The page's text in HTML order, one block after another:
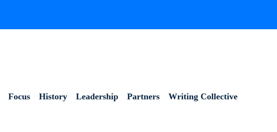
Focus History Leadership Partners Writing Collective